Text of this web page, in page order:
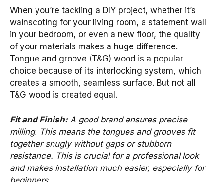
When you’re tackling a DIY project, whether it’s
wainscoting for your living room, a statement wall
in your bedroom, or even a new floor, the quality
of your materials makes a huge difference.
Tongue and groove (T&G) wood is a popular
choice because of its interlocking system, which
creates a smooth, seamless surface. But not all
T&G wood is created equal.
Fit and Finish:A good brand ensures precise
milling. This means the tongues and grooves fit
together snugly without gaps or stubborn
resistance. This is crucial for a professional look
and makes installation much easier, especially for
beginners.